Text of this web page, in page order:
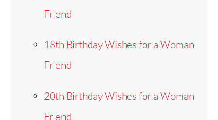
Friend
18th Birthday Wishes for a Woman
Friend
20th Birthday Wishes for a Woman
Friend